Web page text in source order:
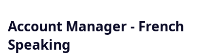
Account Manager - French
Speaking